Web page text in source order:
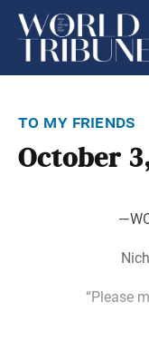
to my friends
October
“Please